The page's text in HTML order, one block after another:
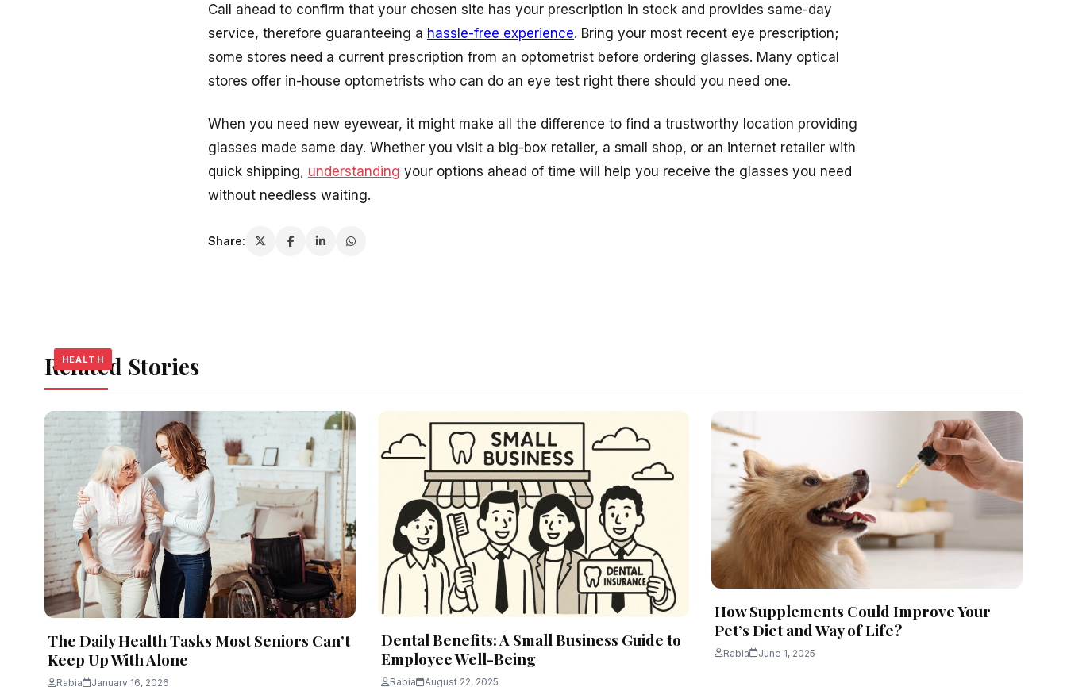
Call ahead to confirm that your chosen site has your prescription in stock and provides same-day
service, therefore guaranteeing a hassle-free experience. Bring your most recent eye prescription;
some stores need a current prescription from an optometrist before ordering glasses. Many optical
stores offer in-house optometrists who can do an eye test right there should you need one.
When you need new eyewear, it might make all the difference to find a trustworthy location providing
glasses made same day. Whether you visit a big-box retailer, a small shop, or an internet retailer with
quick shipping, understanding your options ahead of time will help you receive the glasses you need
without needless waiting.
Share:
Related Stories
HEALTH
The Daily Health Tasks Most Seniors Can’t
Keep Up With Alone
Rabia January 16, 2026
HEALTH
Dental Benefits: A Small Business Guide to
Employee Well-Being
Rabia August 22, 2025
HEALTH
How Supplements Could Improve Your
Pet’s Diet and Way of Life?
Rabia June 1, 2025